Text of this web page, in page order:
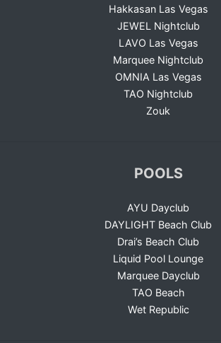
Hakkasan Las Vegas
JEWEL Nightclub
LAVO Las Vegas
Marquee Nightclub
OMNIA Las Vegas
TAO Nightclub
Zouk
POOLS
AYU Dayclub
DAYLIGHT Beach Club
Drai’s Beach Club
Liquid Pool Lounge
Marquee Dayclub
TAO Beach
Wet Republic